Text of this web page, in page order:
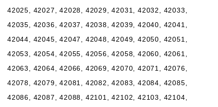
42025, 42027, 42028, 42029, 42031, 42032, 42033,
42035, 42036, 42037, 42038, 42039, 42040, 42041,
42044, 42045, 42047, 42048, 42049, 42050, 42051,
42053, 42054, 42055, 42056, 42058, 42060, 42061,
42063, 42064, 42066, 42069, 42070, 42071, 42076,
42078, 42079, 42081, 42082, 42083, 42084, 42085,
42086, 42087, 42088, 42101, 42102, 42103, 42104,